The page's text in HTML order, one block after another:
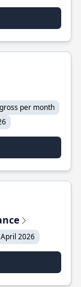
per month
2026